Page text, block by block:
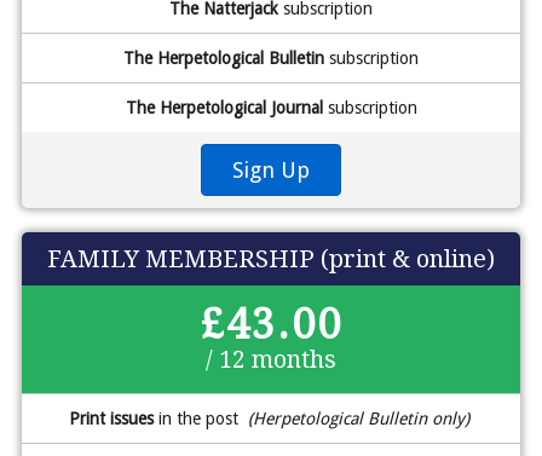
The Natterjack subscription
The Herpetological Bulletin subscription
The Herpetological Journalsubscription
Sign Up
FAMILY MEMBERSHIP (print & online)
£43.00
/ 12 months
Print issuesin the post (Herpetological Bulletin only)